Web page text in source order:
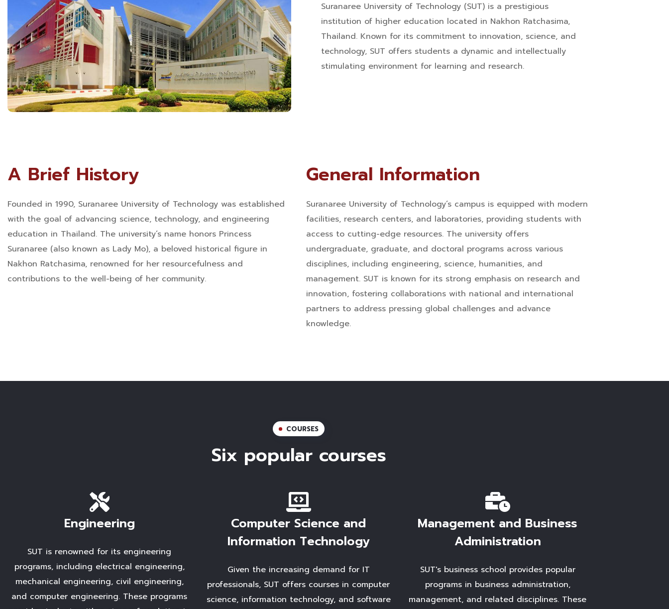
Suranaree University of Technology (SUT) is a prestigious
institution of higher education located in Nakhon Ratchasima,
Thailand. Known for its commitment to innovation, science, and
technology, SUT offers students a dynamic and intellectually
stimulating environment for learning and research.
A Brief History
Founded in 1990, Suranaree University of Technology was established
with the goal of advancing science, technology, and engineering
education in Thailand. The university’s name honors Princess
Suranaree (also known as Lady Mo), a beloved historical figure in
Nakhon Ratchasima, renowned for her resourcefulness and
contributions to the well-being of her community.
General Information
Suranaree University of Technology’s campus is equipped with modern
facilities, research centers, and laboratories, providing students with
access to cutting-edge resources. The university offers
undergraduate, graduate, and doctoral programs across various
disciplines, including engineering, science, humanities, and
management. SUT is known for its strong emphasis on research and
innovation, fostering collaborations with national and international
partners to address pressing global challenges and advance
knowledge.
COURSES
Six popular courses
Engineering
SUT is renowned for its engineering
programs, including electrical engineering,
mechanical engineering, civil engineering,
and computer engineering. These programs
Computer Science and
Information Technology
Given the increasing demand for IT
professionals, SUT offers courses in computer
science, information technology, and software
Management and Business
Administration
SUT's business school provides popular
programs in business administration,
management, and related disciplines. These